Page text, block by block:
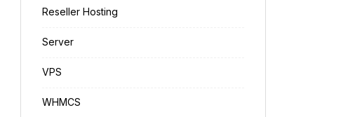
Reseller Hosting
Server
VPS
WHMCS